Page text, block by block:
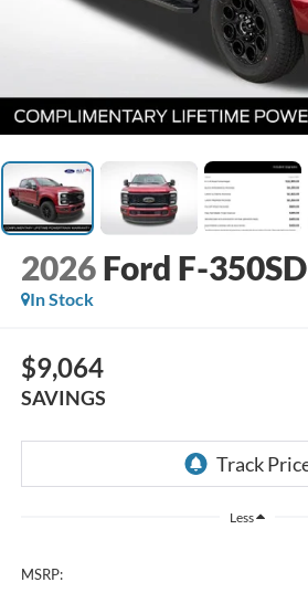
2026 Ford F-350SD
In Stock
$9,064
SAVINGS
Less
MSRP: